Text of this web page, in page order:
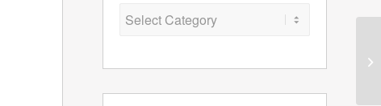
Categories